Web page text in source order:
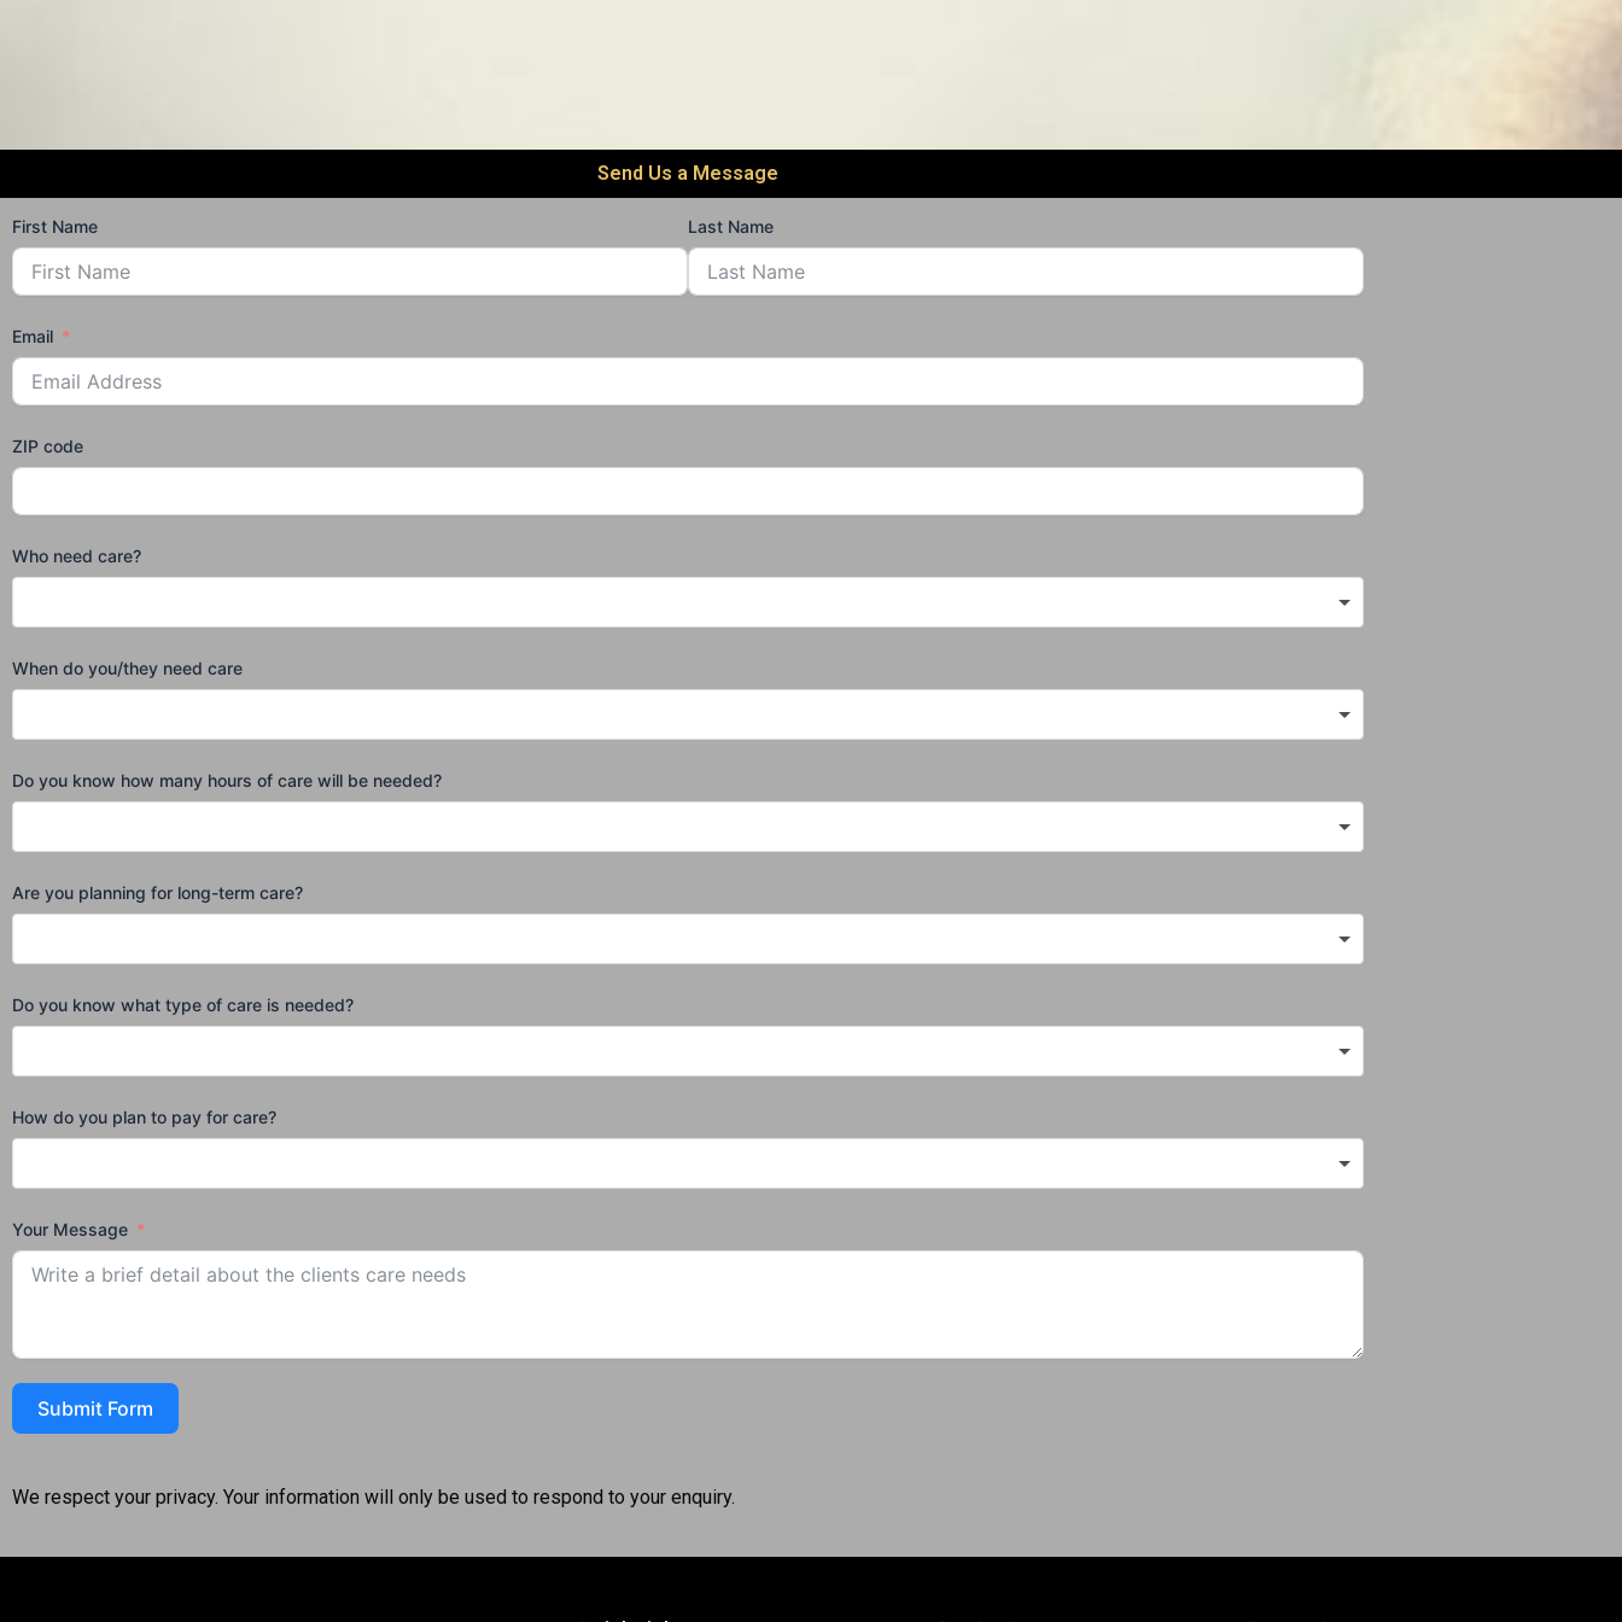
Send Us a Message
First Name Last Name
Email
ZIP code
Who need care?
When do you/they need care
Do you know how many hours of care will be needed?
Are you planning for long-term care?
Do you know what type of care is needed?
How do you plan to pay for care?
Your Message
Submit Form
We respect your privacy. Your information will only be used to respond to your enquiry.